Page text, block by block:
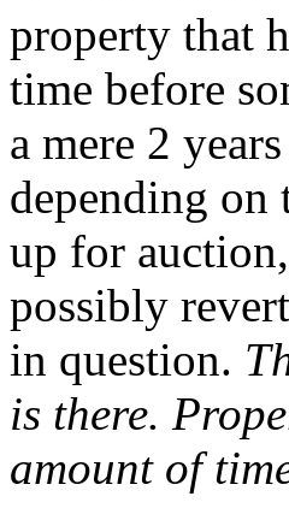
property that
time before
a mere 2
depending on
up for
possibly
in question.
is there.
amount of